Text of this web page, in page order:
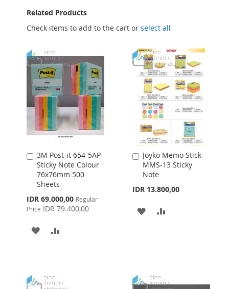
Related Products
Check items to add to the cart or select all
3M Post-it 654-5AP
Sticky Note Colour
76x76mm 500
Sheets
Special
Price
IDR 69.000,00 Regular
Price IDR 79.400,00
Add
to
Cart
ADD
LIST
Joyko Memo Stick
MMS-13 Sticky
Note
IDR 13.800,00
Add
to
Cart
ADD